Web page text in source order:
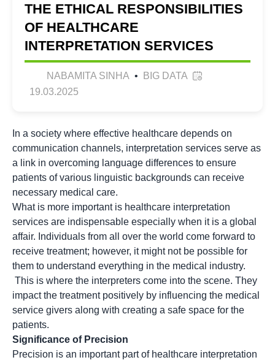
THE ETHICAL RESPONSIBILITIES
OF HEALTHCARE
INTERPRETATION SERVICES
NABAMITA SINHA •
BIG DATA
19.03.2025
In a society where effective healthcare depends on
communication channels, interpretation services serve as
a link in overcoming language differences to ensure
patients of various linguistic backgrounds can receive
necessary medical care.
What is more important is healthcare interpretation
services are indispensable especially when it is a global
affair. Individuals from all over the world come forward to
receive treatment; however, it might not be possible for
them to understand everything in the medical industry.
This is where the interpreters come into the scene. They
impact the treatment positively by influencing the medical
service givers along with creating a safe space for the
patients.
Significance of Precision
Precision is an important part of healthcare interpretation